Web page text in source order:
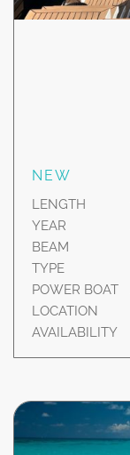
NEW
LENGTH
YEAR
BEAM
TYPE
POWER BOAT
LOCATION
AVAILABILITY